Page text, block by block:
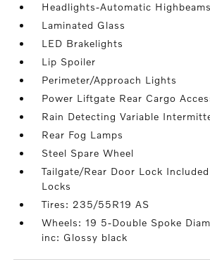
Headlights-Automatic Highbeams
Laminated Glass
LED Brakelights
Lip Spoiler
Perimeter/Approach Lights
Power Liftgate Rear Cargo
Rain Detecting Variable
Rear Fog Lamps
Steel Spare Wheel
Tailgate/Rear Door Lock
Locks
Tires: 235/55R19 AS
Wheels: 19 5-Double Spoke
inc: Glossy black